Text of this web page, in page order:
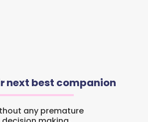
next best companion
any premature